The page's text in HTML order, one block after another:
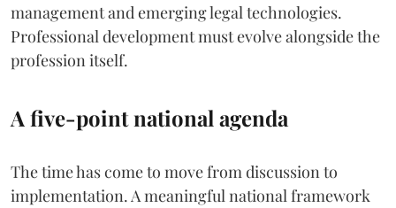
management and emerging legal technologies.
Professional development must evolve alongside the
profession itself.
A five-point national agenda
The time has come to move from discussion to
implementation. A meaningful national framework